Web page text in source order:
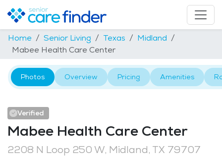
Home Senior Living Texas
Midland
Mabee Health Care Center
Photos Overview Pricing Amenities
Verified
Mabee Health Care Center
2208 N Loop 250 W, Midland, TX 79707